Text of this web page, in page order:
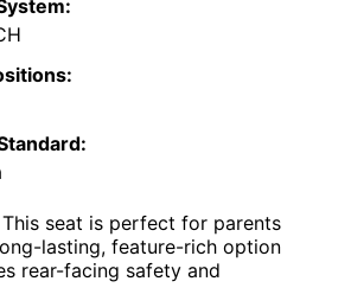
This seat is perfect for parents
lasting, feature-rich option
rear-facing safety and